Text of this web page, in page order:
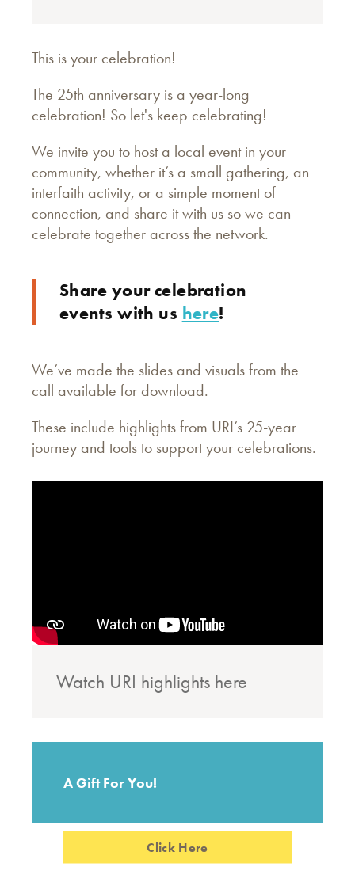
This is your celebration!
The 25th anniversary is a year-long
celebration! So let's keep celebrating!
We invite you to host a local event in your
community, whether it’s a small gathering, an
interfaith activity, or a simple moment of
connection, and share it with us so we can
celebrate together across the network.
Share your celebration
events with us here!
We’ve made the slides and visuals from the
call available for download.
These include highlights from URI’s 25-year
journey and tools to support your celebrations.
Watch URI highlights here
A Gift For You!
Click Here